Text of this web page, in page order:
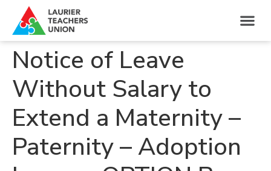
Notice of Leave
Without Salary to
Extend a Maternity –
Paternity – Adoption